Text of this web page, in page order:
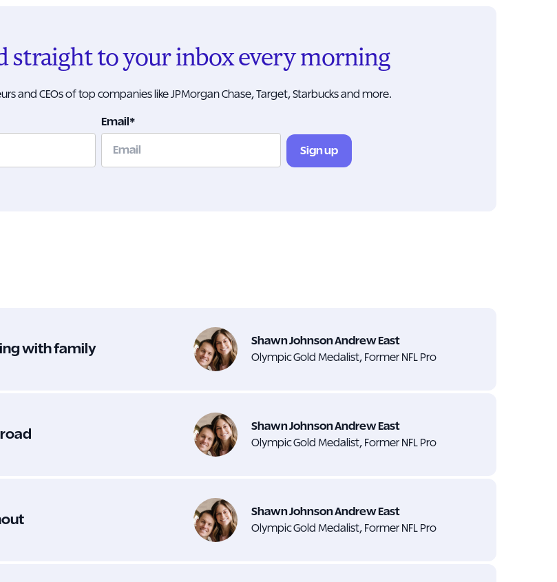
straight to your inbox every morning
and CEOs of top companies like JPMorgan Chase, Target, Starbucks and more.
Email *
with family
Shawn Johnson Andrew East
Olympic Gold Medalist, Former NFL Pro
Shawn Johnson Andrew East
Olympic Gold Medalist, Former NFL Pro
Shawn Johnson Andrew East
Olympic Gold Medalist, Former NFL Pro